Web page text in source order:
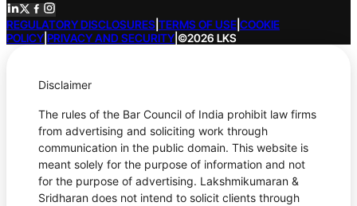
REGULATORY DISCLOSURES TERMS OF USE COOKIE
POLICY PRIVACY AND SECURITY ©2026 LKS
Disclaimer
The rules of the Bar Council of India prohibit law firms
from advertising and soliciting work through
communication in the public domain. This website is
meant solely for the purpose of information and not
for the purpose of advertising. Lakshmikumaran &
Sridharan does not intend to solicit clients through